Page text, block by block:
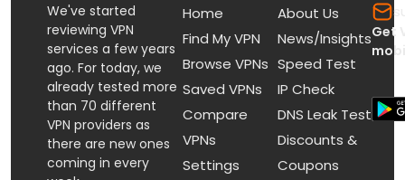
We've started
reviewing VPN
services a few years
ago. For today, we
already tested more
than 70 different
VPN providers as
there are new ones
coming in every
Home
Find My VPN
Browse VPNs
Saved VPNs
Compare
VPNs
Settings
About Us
News/Insights
Speed Test
IP Check
DNS Leak Test
Discounts &
Coupons
Get